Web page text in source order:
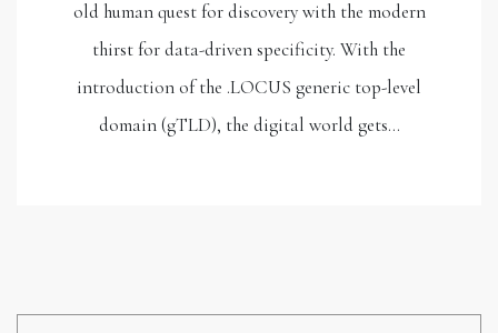
old human quest for discovery with the modern
thirst for data-driven specificity. With the
introduction of the .LOCUS generic top-level
domain (gTLD), the digital world gets…